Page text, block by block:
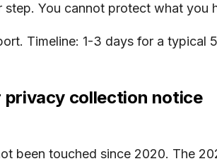
You cannot protect what you
Timeline: 1-3 days for a typical
privacy collection notice
been touched since 2020. The